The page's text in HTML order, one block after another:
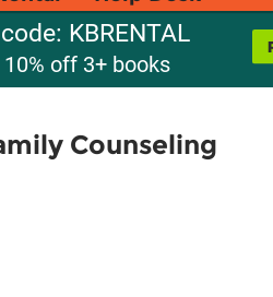
KBRENTAL
off 3+ books
Counseling